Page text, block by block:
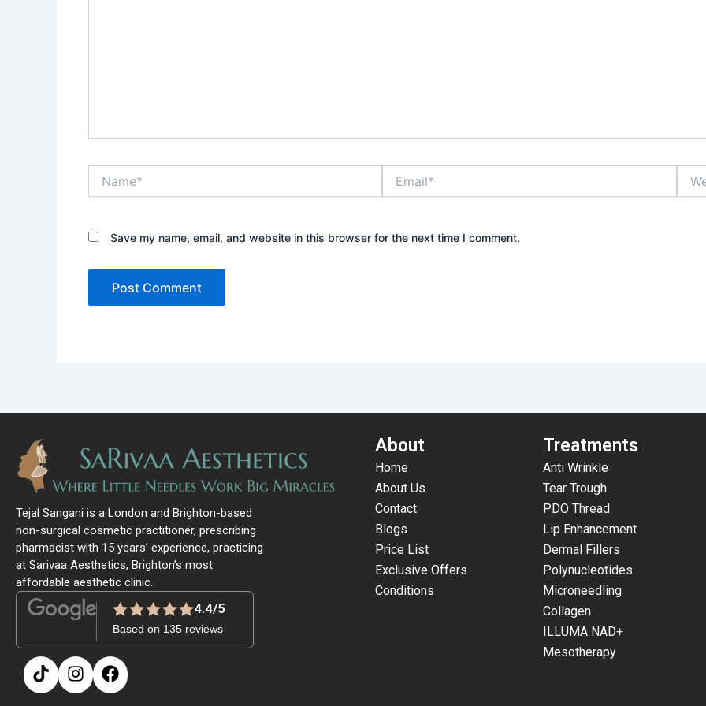
Save my name, email, and website in this browser for the next time I comment.
Tejal Sangani is a London and Brighton-based
non-surgical cosmetic practitioner, prescribing
pharmacist with 15 years’ experience, practicing
at Sarivaa Aesthetics, Brighton’s most
affordable aesthetic clinic.
4.4/5
Based on 135 reviews
About
Home
About Us
Contact
Blogs
Price List
Exclusive Offers
Conditions
Treatments
Anti Wrinkle
Tear Trough
PDO Thread
Lip Enhancement
Dermal Fillers
Polynucleotides
Microneedling
Collagen
ILLUMA NAD+
Mesotherapy